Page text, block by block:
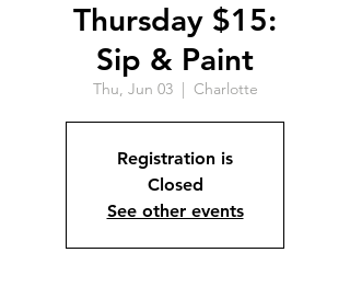
Thursday $15:
Sip & Paint
Thu, Jun 03
  |
Charlotte
Registration is
Closed
See other events